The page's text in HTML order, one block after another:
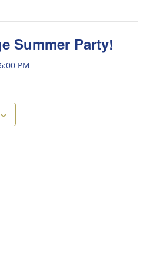
Summer Party!
PM